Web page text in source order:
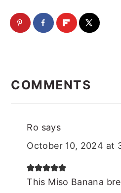
Interactions
COMMENTS
Ro says
October 10, 2024 at
This Miso Banana